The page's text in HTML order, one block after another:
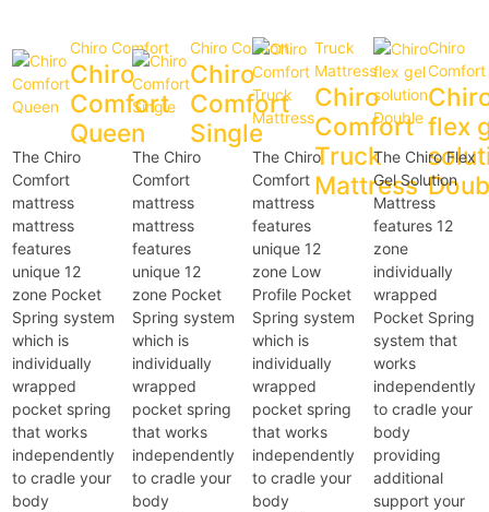
Chiro Comfort
Chiro
Comfort
Queen
The Chiro
Comfort
mattress
mattress
features
unique 12
zone Pocket
Spring system
which is
individually
wrapped
pocket spring
that works
independently
to cradle your
body
Chiro Comfort
Chiro
Comfort
Single
The Chiro
Comfort
mattress
mattress
features
unique 12
zone Pocket
Spring system
which is
individually
wrapped
pocket spring
that works
independently
to cradle your
body
Truck
Mattress
Chiro
Comfort
Truck
Mattress
The Chiro
Comfort
mattress
features
unique 12
zone Low
Profile Pocket
Spring system
which is
individually
wrapped
pocket spring
that works
independently
to cradle your
body
Chiro
Comfort
flex
The Chiro Flex
Gel Solution
Mattress
features 12
zone
individually
wrapped
Pocket Spring
system that
works
independently
to cradle your
body
providing
additional
support your